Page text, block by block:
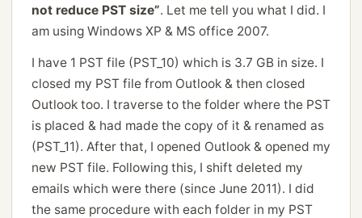
not reduce PST size”. Let me tell you what I did. I
am using Windows XP & MS office 2007.
I have 1 PST file (PST_10) which is 3.7 GB in size. I
closed my PST file from Outlook & then closed
Outlook too. I traverse to the folder where the PST
is placed & had made the copy of it & renamed as
(PST_11). After that, I opened Outlook & opened my
new PST file. Following this, I shift deleted my
emails which were there (since June 2011). I did
the same procedure with each folder in my PST